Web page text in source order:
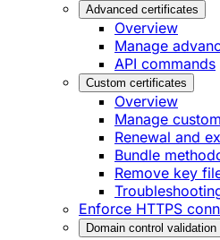
Advanced certificates
Overview
Manage
API commands
Custom certificates
Overview
Manage
Renewal and
Bundle
Remove key
Enforce HTTPS
Domain control validation